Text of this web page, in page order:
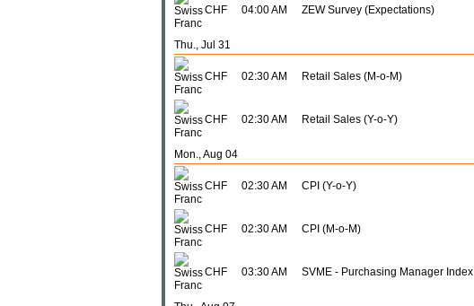
CHF 04:00 AM ZEW Survey (Expectations)
Thu., Jul 31
CHF 02:30 AM Retail Sales (M-o-M)
CHF 02:30 AM Retail Sales (Y-o-Y)
Mon., Aug 04
CHF 02:30 AM CPI (Y-o-Y)
CHF 02:30 AM CPI (M-o-M)
CHF 03:30 AM SVME - Purchasing Manager Index